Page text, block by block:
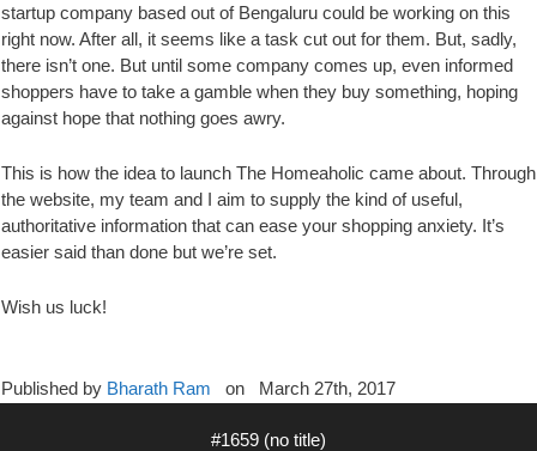
startup company based out of Bengaluru could be working on this
right now. After all, it seems like a task cut out for them. But, sadly,
there isn’t one. But until some company comes up, even informed
shoppers have to take a gamble when they buy something, hoping
against hope that nothing goes awry.
This is how the idea to launch The Homeaholic came about. Through
the website, my team and I aim to supply the kind of useful,
authoritative information that can ease your shopping anxiety. It’s
easier said than done but we’re set.
Wish us luck!
Published by Bharath Ram on March 27th, 2017
#1659 (no title)